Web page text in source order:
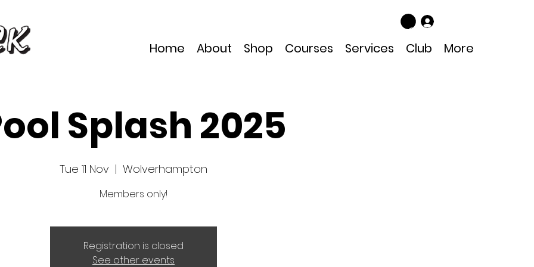
Home About Shop Courses Services Club More
Splash 2025
Tue 11 Nov
  |
Wolverhampton
Members only!
Registration is closed
See other events